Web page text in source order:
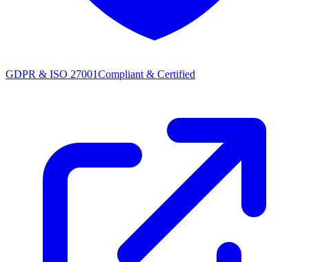
GDPR & ISO 27001Compliant & Certified